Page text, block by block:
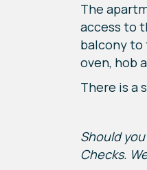
The
access to
balcony to
oven, hob
There is a
Should
Checks.